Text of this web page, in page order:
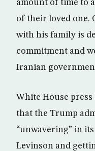
amount of time to
of their loved one.
with his family is
commitment and
Iranian
White House press
that the Trump
“unwavering” in
Levinson and